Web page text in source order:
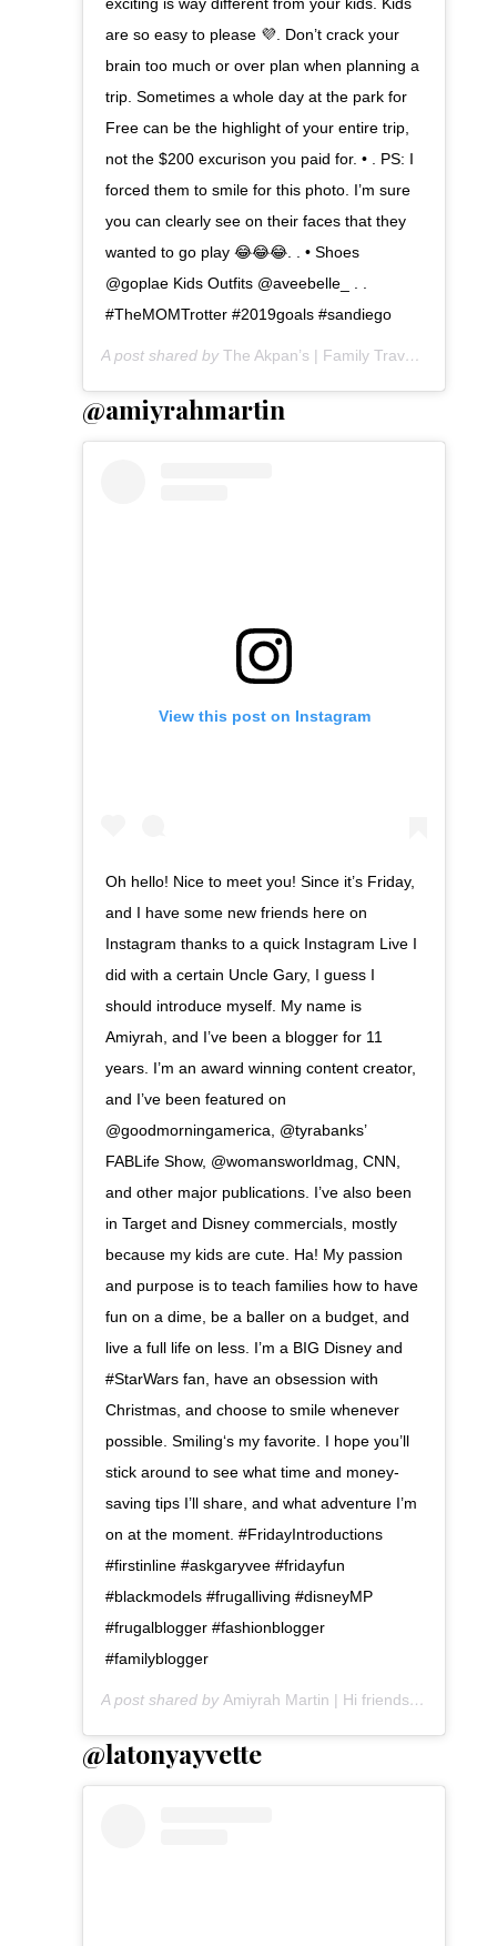
are so easy to please 💜. Don’t crack your
brain too much or over plan when planning a
trip. Sometimes a whole day at the park for
Free can be the highlight of your entire trip,
not the $200 excurison you paid for. • . PS: I
forced them to smile for this photo. I’m sure
you can clearly see on their faces that they
wanted to go play 😂😂😂. . • Shoes
@goplae Kids Outfits @aveebelle_ . .
#TheMOMTrotter #2019goals #sandiego
A post shared by The Akpan’s | Family Travel
@amiyrahmartin
View this post on Instagram
Oh hello! Nice to meet you! Since it’s Friday,
and I have some new friends here on
Instagram thanks to a quick Instagram Live I
did with a certain Uncle Gary, I guess I
should introduce myself. My name is
Amiyrah, and I’ve been a blogger for 11
years. I’m an award winning content creator,
and I’ve been featured on
@goodmorningamerica, @tyrabanks’
FABLife Show, @womansworldmag, CNN,
and other major publications. I’ve also been
in Target and Disney commercials, mostly
because my kids are cute. Ha! My passion
and purpose is to teach families how to have
fun on a dime, be a baller on a budget, and
live a full life on less. I’m a BIG Disney and
#StarWars fan, have an obsession with
Christmas, and choose to smile whenever
possible. Smiling‘s my favorite. I hope you’ll
stick around to see what time and money-
saving tips I’ll share, and what adventure I’m
on at the moment. #FridayIntroductions
#firstinline #askgaryvee #fridayfun
#blackmodels #frugalliving #disneyMP
#frugalblogger #fashionblogger
#familyblogger
A post shared by Amiyrah Martin | Hi friends!
@latonyayvette